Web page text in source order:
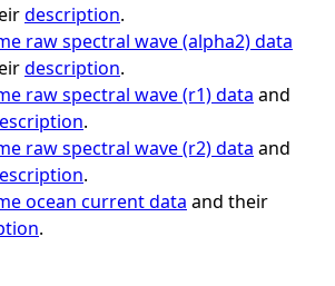
description.
raw spectral wave (alpha2) data
description.
raw spectral wave (r1) data and
.
raw spectral wave (r2) data and
.
ocean current data and their
.